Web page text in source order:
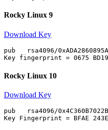
Rocky Linux 9
Download Key
pub   rsa4096/
Rocky Linux 10
Download Key
pub   rsa4096/